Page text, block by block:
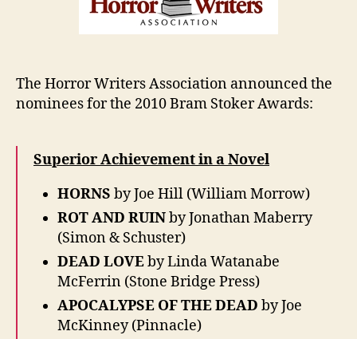
The Horror Writers Association announced the
nominees for the 2010 Bram Stoker Awards:
Superior Achievement in a Novel
HORNS by Joe Hill (William Morrow)
ROT AND RUINby Jonathan Maberry
(Simon & Schuster)
DEAD LOVEby Linda Watanabe
McFerrin (Stone Bridge Press)
APOCALYPSE OF THE DEAD by Joe
McKinney (Pinnacle)